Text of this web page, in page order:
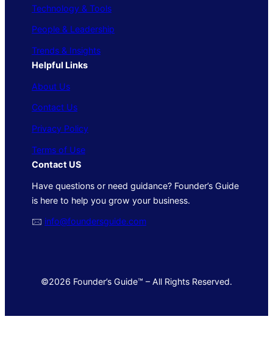
Technology & Tools
People & Leadership
Trends & Insights
Helpful Links
About Us
Contact Us
Privacy Policy
Terms of Use
Contact US
Have questions or need guidance? Founder’s Guide
is here to help you grow your business.
🖂 info@foundersguide.com
©2026 Founder’s Guide™ – All Rights Reserved.